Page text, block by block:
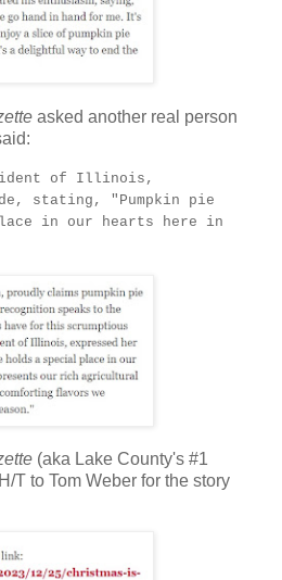
asked another real person
of Illinois,
stating, "Pumpkin pie
in our hearts here in
(aka Lake County's #1
T to Tom Weber for the story